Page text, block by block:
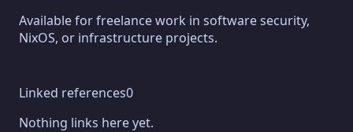
Available for freelance work in software security,
NixOS, or infrastructure projects.
Linked references0
Nothing links here yet.